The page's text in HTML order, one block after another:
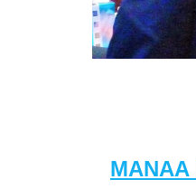
his wife & some of the "Dr. Ken"